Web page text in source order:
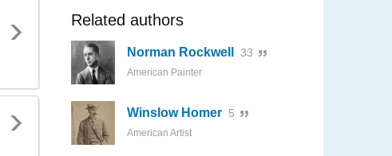
Related authors
Norman Rockwell 33
American Painter
Winslow Homer 5
American Artist